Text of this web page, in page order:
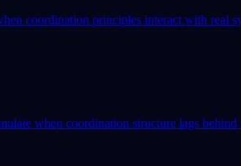
coordination principles interact with real
when coordination structure lags